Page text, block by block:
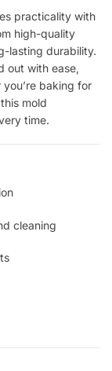
practicality with
high-quality
lasting durability.
out with ease,
baking for
mold
time.
cleaning